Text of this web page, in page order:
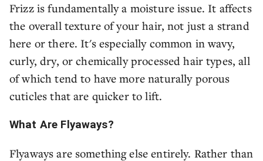
Frizz is fundamentally a moisture issue. It affects
the overall texture of your hair, not just a strand
here or there. It's especially common in wavy,
curly, dry, or chemically processed hair types, all
of which tend to have more naturally porous
cuticles that are quicker to lift.
What Are Flyaways?
Flyaways are something else entirely. Rather than